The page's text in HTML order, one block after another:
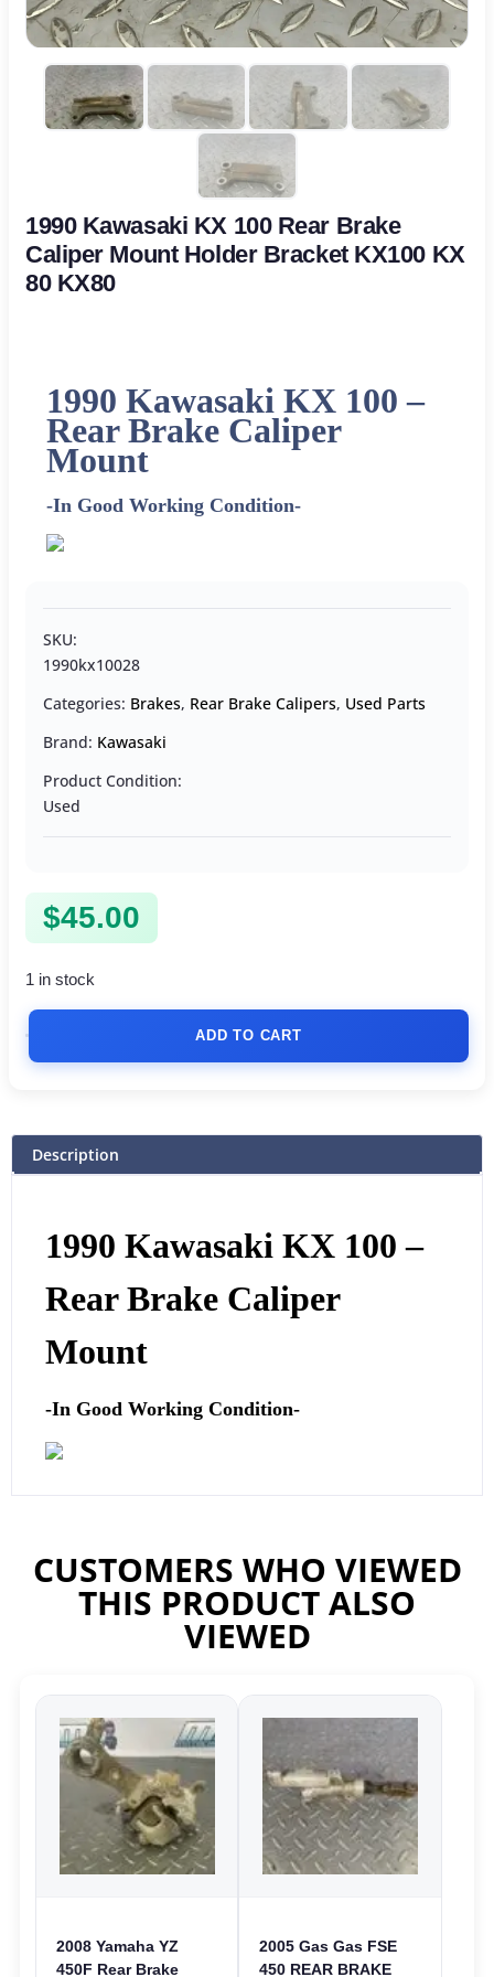
1990 Kawasaki KX 100 Rear Brake
Caliper Mount Holder Bracket KX100 KX
80 KX80
1990 Kawasaki KX 100 –
Rear Brake Caliper
Mount
-In Good Working Condition-
SKU:
1990kx10028
Categories: Brakes, Rear Brake Calipers, Used Parts
Brand: Kawasaki
Product Condition:
Used
$45.00
1 in stock
ADD TO CART
Description
1990 Kawasaki KX 100 –
Rear Brake Caliper
Mount
-In Good Working Condition-
CUSTOMERS WHO VIEWED
THIS PRODUCT ALSO
VIEWED
2008 Yamaha YZ
450F Rear Brake
2005 Gas Gas FSE
450 REAR BRAKE